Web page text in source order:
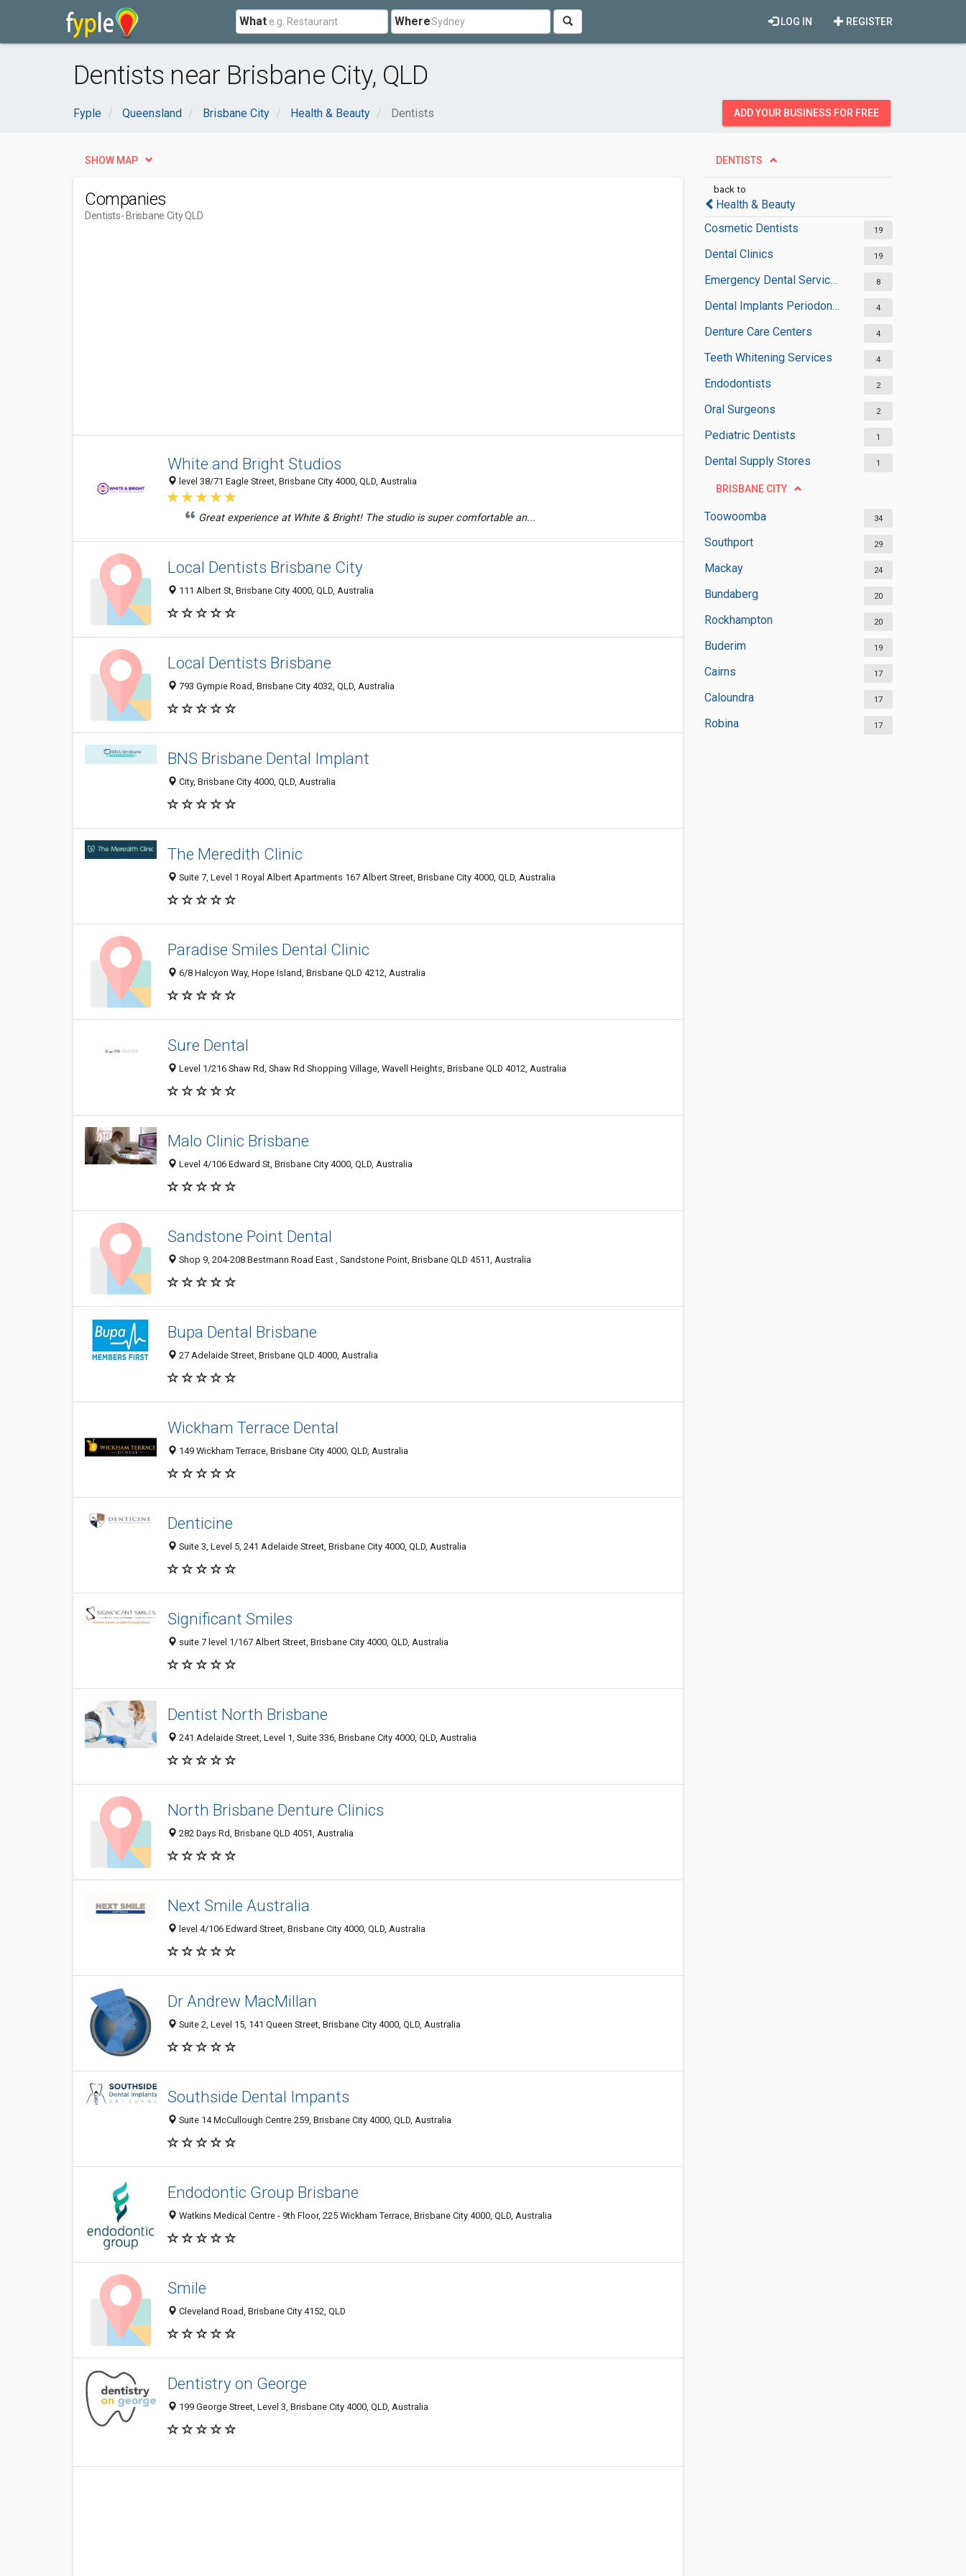
What Where REGISTER
LOG IN
Dentists near Brisbane City, QLD
Fyple Queensland Brisbane City Health & Beauty Dentists ADD YOUR BUSINESS FOR FREE
DENTISTS
back to
Health & Beauty
Cosmetic Dentists
19
Dental Clinics 19
Emergency Dental Services 8
Dental Implants Periodontists 4
Denture Care Centers 4
Teeth Whitening Services 4
Endodontists 2
Oral Surgeons 2
Pediatric Dentists 1
Dental Supply Stores 1
BRISBANE CITY
Toowoomba 34
Southport 29
Mackay 24
Bundaberg 20
Rockhampton 20
Buderim 19
Cairns 17
Caloundra 17
Robina 17
SHOW MAP
Companies
Dentists- Brisbane City QLD
White and Bright Studios
level 38/71 Eagle Street, Brisbane City 4000, QLD, Australia
Great experience at White & Bright! The studio is super comfortable an...
Local Dentists Brisbane City
111 Albert St, Brisbane City 4000, QLD, Australia
Local Dentists Brisbane
793 Gympie Road, Brisbane City 4032, QLD, Australia
BNS Brisbane Dental Implant
City, Brisbane City 4000, QLD, Australia
The Meredith Clinic
Suite 7, Level 1 Royal Albert Apartments 167 Albert Street, Brisbane City 4000, QLD, Australia
Paradise Smiles Dental Clinic
6/8 Halcyon Way, Hope Island, Brisbane QLD 4212, Australia
Sure Dental
Level 1/216 Shaw Rd, Shaw Rd Shopping Village, Wavell Heights, Brisbane QLD 4012, Australia
Malo Clinic Brisbane
Level 4/106 Edward St, Brisbane City 4000, QLD, Australia
Sandstone Point Dental
Shop 9, 204-208 Bestmann Road East , Sandstone Point, Brisbane QLD 4511, Australia
Bupa Dental Brisbane
27 Adelaide Street, Brisbane QLD 4000, Australia
Wickham Terrace Dental
149 Wickham Terrace, Brisbane City 4000, QLD, Australia
Denticine
Suite 3, Level 5, 241 Adelaide Street, Brisbane City 4000, QLD, Australia
Significant Smiles
suite 7 level 1/167 Albert Street, Brisbane City 4000, QLD, Australia
Dentist North Brisbane
241 Adelaide Street, Level 1, Suite 336, Brisbane City 4000, QLD, Australia
North Brisbane Denture Clinics
282 Days Rd, Brisbane QLD 4051, Australia
Next Smile Australia
level 4/106 Edward Street, Brisbane City 4000, QLD, Australia
Dr Andrew MacMillan
Suite 2, Level 15, 141 Queen Street, Brisbane City 4000, QLD, Australia
Southside Dental Impants
Suite 14 McCullough Centre 259, Brisbane City 4000, QLD, Australia
Endodontic Group Brisbane
Watkins Medical Centre - 9th Floor, 225 Wickham Terrace, Brisbane City 4000, QLD, Australia
Smile
Cleveland Road, Brisbane City 4152, QLD
Dentistry on George
199 George Street, Level 3, Brisbane City 4000, QLD, Australia